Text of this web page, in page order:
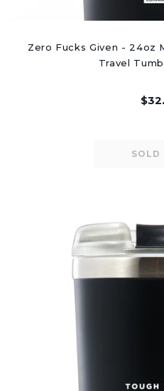
Zero Fucks Given - 24oz
Travel